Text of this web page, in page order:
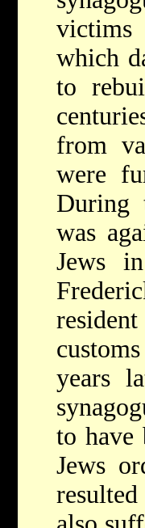
which
to
from
were
During
was
Jews
years
to have
Jews